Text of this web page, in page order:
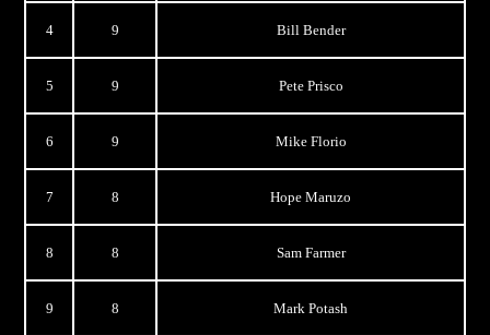
4 9 Bill Bender
5 9 Pete Prisco
6 9 Mike Florio
7 8 Hope Maruzo
8 8 Sam Farmer
9 8 Mark Potash